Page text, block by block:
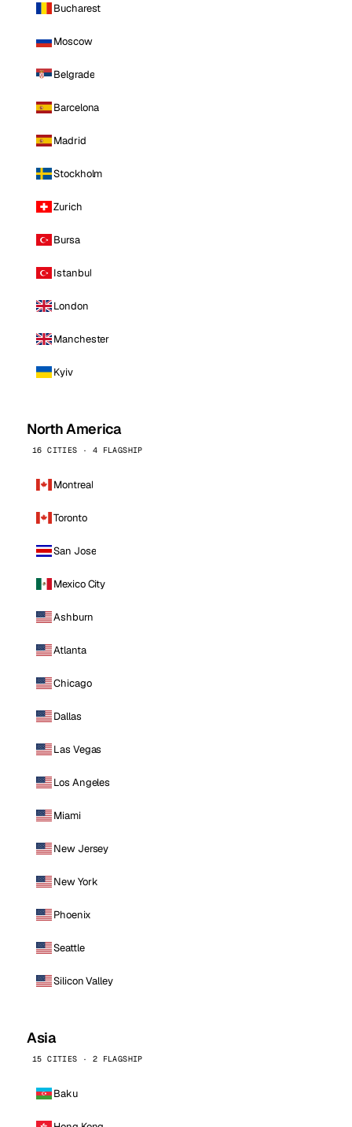
Bucharest
Moscow
Belgrade
Barcelona
Madrid
Stockholm
Zurich
Bursa
Istanbul
London
Manchester
Kyiv
North America
16 CITIES · 4 FLAGSHIP
Montreal
Toronto
San Jose
Mexico City
Ashburn
Atlanta
Chicago
Dallas
Las Vegas
Los Angeles
Miami
New Jersey
New York
Phoenix
Seattle
Silicon Valley
Asia
15 CITIES · 2 FLAGSHIP
Baku